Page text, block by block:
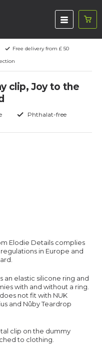
Free delivery from £ 50
clip, Joy to the
Phthalat-free
Elodie Details complies
in Europe and
an elastic silicone ring and
with and without a ring.
not fit with NUK
and Nûby Teardrop
clip on the dummy
to clothing.